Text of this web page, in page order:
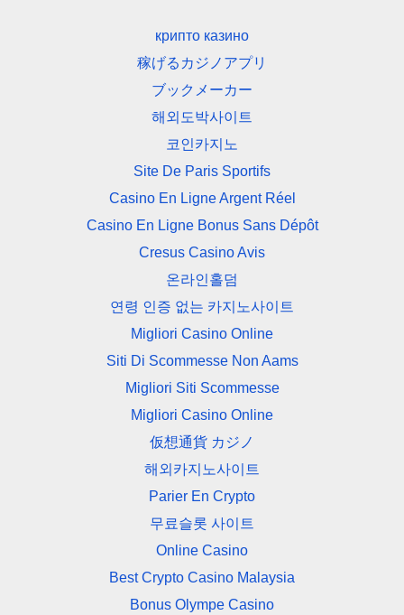
крипто казино
稼げるカジノアプリ
ブックメーカー
해외도박사이트
코인카지노
Site De Paris Sportifs
Casino En Ligne Argent Réel
Casino En Ligne Bonus Sans Dépôt
Cresus Casino Avis
온라인홀덤
연령 인증 없는 카지노사이트
Migliori Casino Online
Siti Di Scommesse Non Aams
Migliori Siti Scommesse
Migliori Casino Online
仮想通貨 カジノ
해외카지노사이트
Parier En Crypto
무료슬롯 사이트
Online Casino
Best Crypto Casino Malaysia
Bonus Olympe Casino